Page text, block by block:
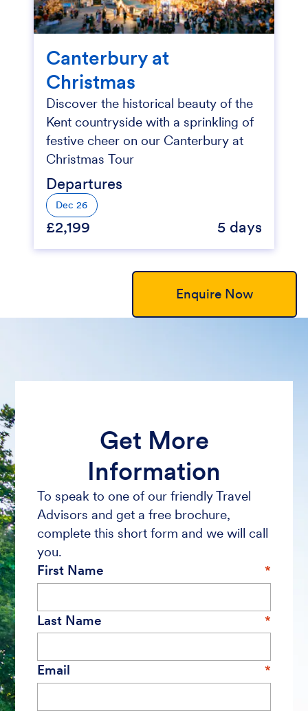
Canterbury at
Christmas
Discover the historical beauty of the
Kent countryside with a sprinkling of
festive cheer on our Canterbury at
Christmas Tour
Departures
Dec 26
£2,199 5 days
Enquire Now
Get More
Information
To speak to one of our friendly Travel
Advisors and get a free brochure,
complete this short form and we will call
you.
First Name
Last Name
Email